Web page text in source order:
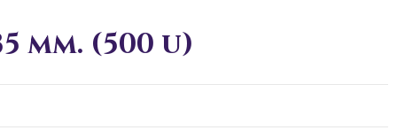
mm. (500 u)